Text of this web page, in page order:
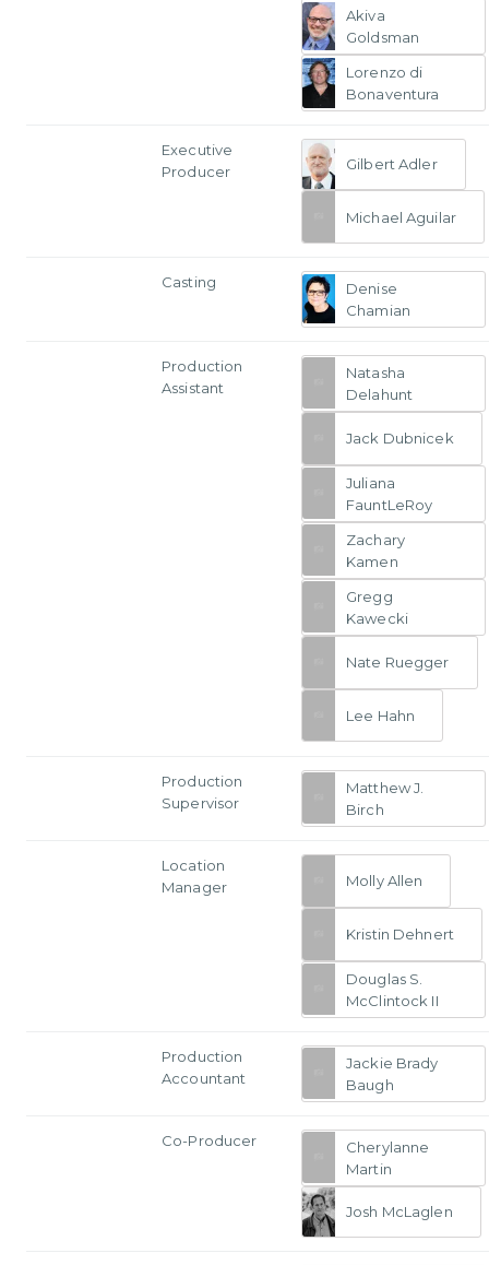
Akiva
Goldsman
Lorenzo di
Bonaventura
Executive
Producer
Gilbert Adler
Michael Aguilar
Casting
Denise
Chamian
Production
Assistant
Natasha
Delahunt
Jack Dubnicek
Juliana
FauntLeRoy
Zachary
Kamen
Gregg
Kawecki
Nate Ruegger
Lee Hahn
Production
Supervisor
Matthew J.
Birch
Location
Manager
Molly Allen
Kristin Dehnert
Douglas S.
McClintock II
Production
Accountant
Jackie Brady
Baugh
Co-Producer
Cherylanne
Martin
Josh McLaglen